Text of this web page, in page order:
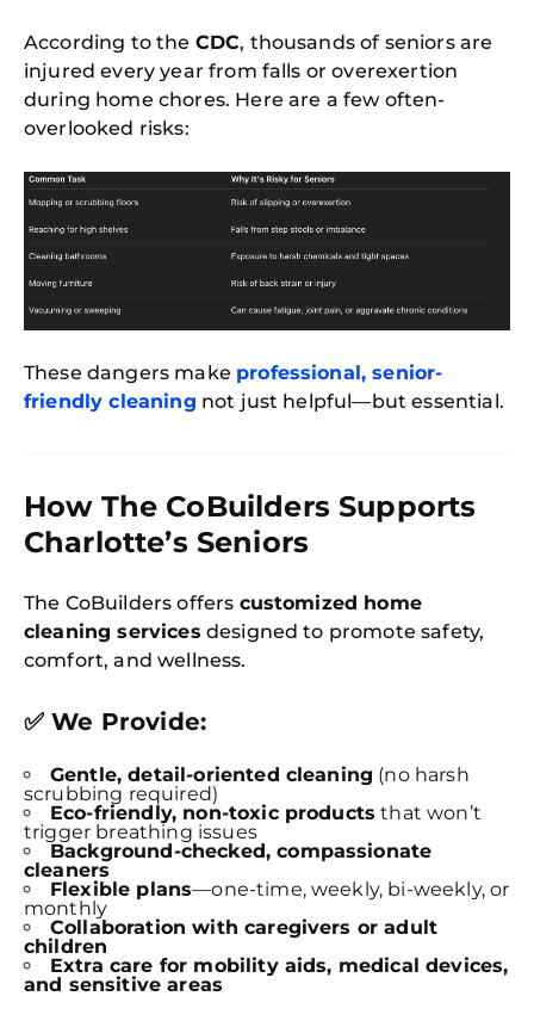
According to the CDC, thousands of seniors are
injured every year from falls or overexertion
during home chores. Here are a few often-
overlooked risks:
These dangers make professional, senior-
friendly cleaning not just helpful—but essential.
How The CoBuilders Supports
Charlotte’s Seniors
The CoBuilders offers customized home
cleaning services designed to promote safety,
comfort, and wellness.
✅ We Provide:
Gentle, detail-oriented cleaning (no harsh
scrubbing required)
Eco-friendly, non-toxic products that won’t
trigger breathing issues
Background-checked, compassionate
cleaners
Flexible plans—one-time, weekly, bi-weekly, or
monthly
Collaboration with caregivers or adult
children
Extra care for mobility aids, medical devices,
and sensitive areas